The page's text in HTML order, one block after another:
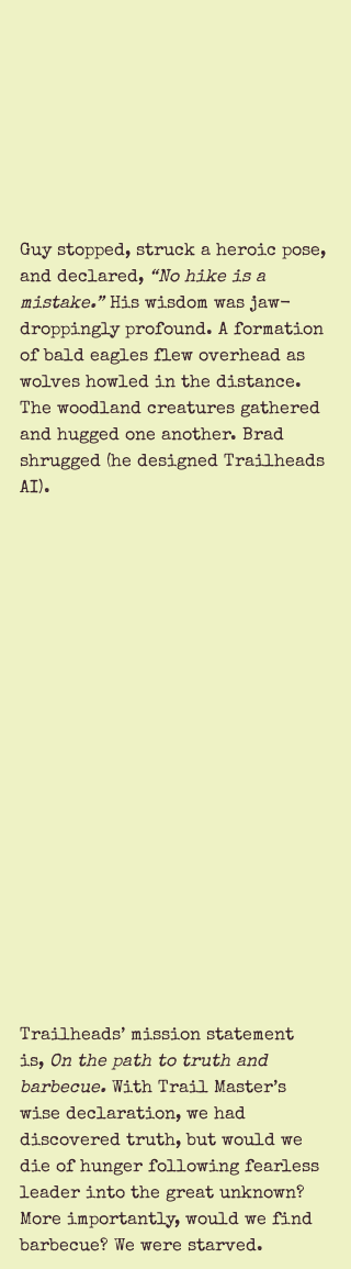
Guy stopped, struck a heroic pose,
and declared, “No hike is a
mistake.” His wisdom was jaw-
droppingly profound. A formation
of bald eagles flew overhead as
wolves howled in the distance.
The woodland creatures gathered
and hugged one another. Brad
shrugged (he designed Trailheads
AI).
Trailheads’ mission statement
is, On the path to truth and
barbecue. With Trail Master’s
wise declaration, we had
discovered truth, but would we
die of hunger following fearless
leader into the great unknown?
More importantly, would we find
barbecue? We were starved.